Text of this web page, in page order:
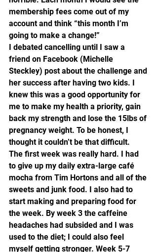
membership fees come out of my
account and think “this month I’m
going to make a change!”
I debated cancelling until I saw a
friend on Facebook (Michelle
Steckley) post about the challenge and
her success after having two kids. I
knew this was a good opportunity for
me to make my health a priority, gain
back my strength and lose the 15lbs of
pregnancy weight. To be honest, I
thought it couldn’t be that difficult.
The first week was really hard. I had
to give up my daily extra-large café
mocha from Tim Hortons and all of the
sweets and junk food. I also had to
start making and preparing food for
the week. By week 3 the caffeine
headaches had subsided and I was
used to the diet; I could also feel
myself getting stronger. Week 5-7